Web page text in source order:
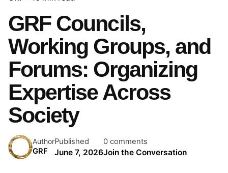
GRF Councils,
Working Groups, and
Forums: Organizing
Expertise Across
Society
Author
GRF
Published
June 7, 2026
0 comments
Join the Conversation